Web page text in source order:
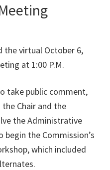
the virtual October 6,
at 1:00 P.M.
take public comment,
Chair and the
the Administrative
the Commission’s
which included